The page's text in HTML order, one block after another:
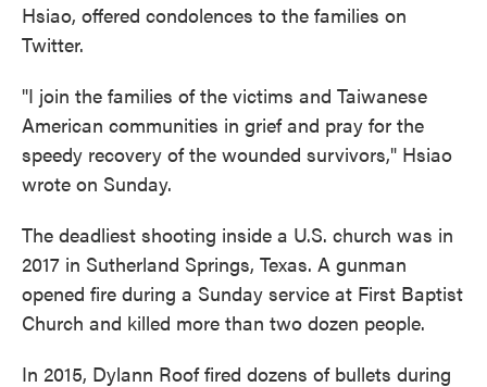
Hsiao, offered condolences to the families on
Twitter.
"I join the families of the victims and Taiwanese
American communities in grief and pray for the
speedy recovery of the wounded survivors," Hsiao
wrote on Sunday.
The deadliest shooting inside a U.S. church was in
2017 in Sutherland Springs, Texas. A gunman
opened fire during a Sunday service at First Baptist
Church and killed more than two dozen people.
In 2015, Dylann Roof fired dozens of bullets during